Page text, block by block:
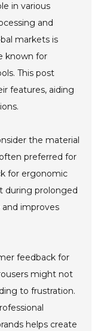
in various
and
markets is
known for
This post
features, aiding
the material
preferred for
for ergonomic
during prolonged
improves
feedback for
might not
to frustration.
helps create